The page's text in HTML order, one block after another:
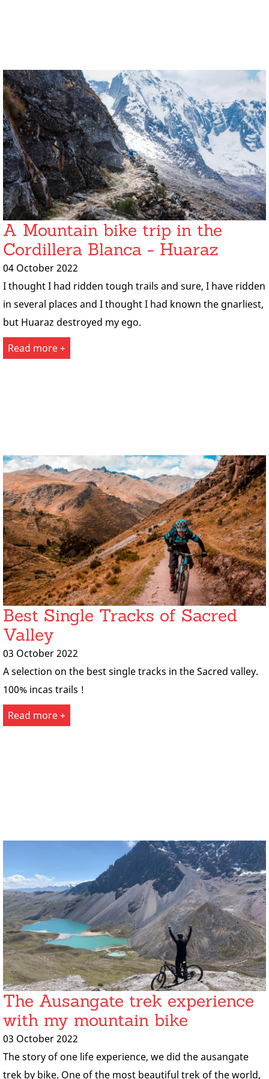
A Mountain bike trip in the
Cordillera Blanca - Huaraz
04 October 2022
I thought I had ridden tough trails and sure, I have ridden
in several places and I thought I had known the gnarliest,
but Huaraz destroyed my ego.
Read more +
Best Single Tracks of Sacred
Valley
03 October 2022
A selection on the best single tracks in the Sacred valley.
100% incas trails !
Read more +
The Ausangate trek experience
with my mountain bike
03 October 2022
The story of one life experience, we did the ausangate
trek by bike. One of the most beautiful trek of the world,